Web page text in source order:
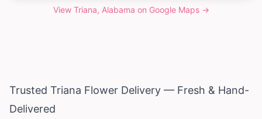
View Triana, Alabama on Google Maps →
Trusted Triana Flower Delivery — Fresh & Hand-
Delivered